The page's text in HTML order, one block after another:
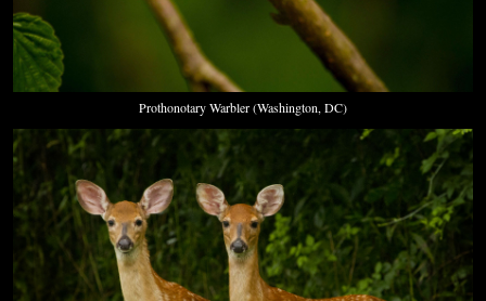
Prothonotary Warbler (Washington, DC)